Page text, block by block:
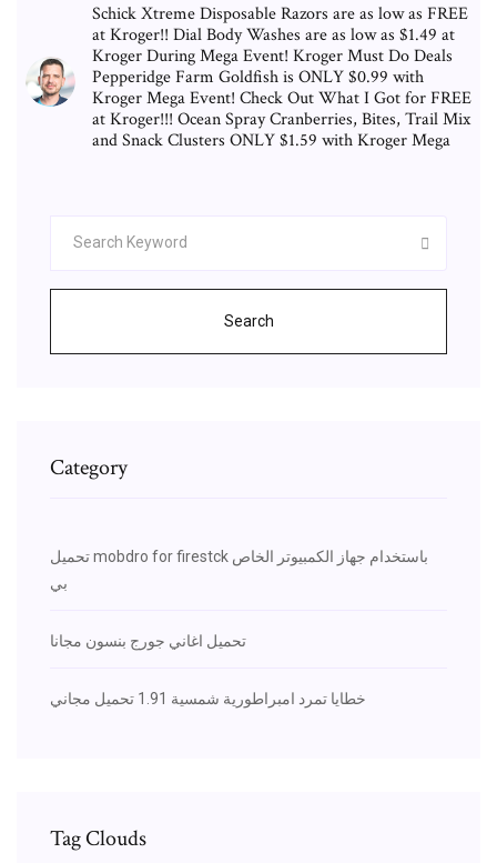
Schick Xtreme Disposable Razors are as low as FREE
at Kroger!! Dial Body Washes are as low as $1.49 at
Kroger During Mega Event! Kroger Must Do Deals
Pepperidge Farm Goldfish is ONLY $0.99 with
Kroger Mega Event! Check Out What I Got for FREE
at Kroger!!! Ocean Spray Cranberries, Bites, Trail Mix
and Snack Clusters ONLY $1.59 with Kroger Mega
Search
Category
تحميل mobdro for firestck باستخدام جهاز الكمبيوتر الخاص
بي
تحميل اغاني جورج بنسون مجانا
خطايا تمرد امبراطورية شمسية 1.91 تحميل مجاني
Tag Clouds